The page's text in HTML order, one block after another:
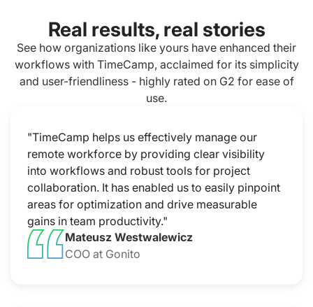
Real results, real stories
See how organizations like yours have enhanced their
workflows with TimeCamp, acclaimed for its simplicity
and user-friendliness - highly rated on G2 for ease of
use.
"TimeCamp helps us effectively manage our
remote workforce by providing clear visibility
into workflows and robust tools for project
collaboration. It has enabled us to easily pinpoint
areas for optimization and drive measurable
gains in team productivity."
Mateusz Westwalewicz
COO at Gonito